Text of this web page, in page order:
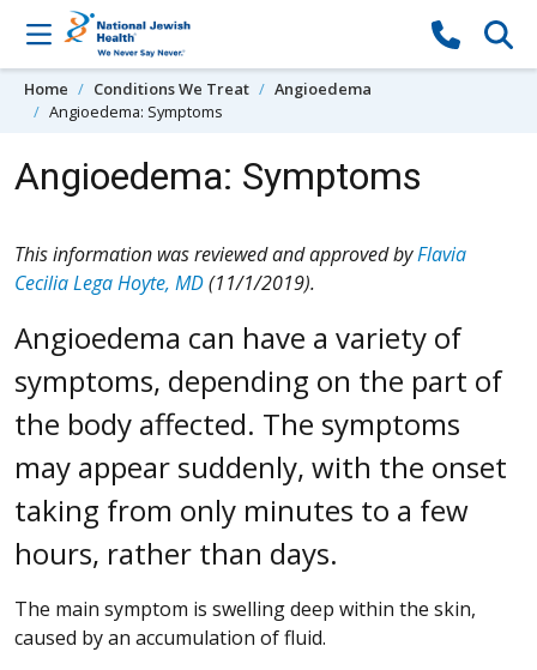
Skip to content
Home Conditions We Treat
Angioedema
Angioedema: Symptoms
Angioedema: Symptoms
This information was reviewed and approved byFlavia
Cecilia Lega Hoyte, MD(11/1/2019).
Angioedema can have a variety of
symptoms, depending on the part of
the body affected. The symptoms
may appear suddenly, with the onset
taking from only minutes to a few
hours, rather than days.
The main symptom is swelling deep within the skin,
caused by an accumulation of fluid.